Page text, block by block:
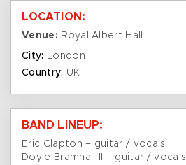
LOCATION:
Venue: Royal Albert Hall
City: London
Country: UK
BAND LINEUP:
Eric Clapton – guitar / vocals
Doyle Bramhall II – guitar / vocals